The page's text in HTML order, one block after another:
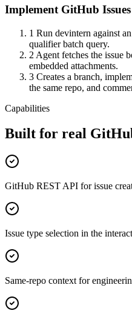
Implement GitHub
1 Run devintern against
qualifier batch query.
2 Agent fetches the issue
embedded attachments.
3 Creates a branch,
the same repo, and
Capabilities
Built for real
GitHub REST API for issue
Issue type selection in the
Same-repo context for